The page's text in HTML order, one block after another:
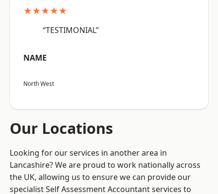
★★★★★
“TESTIMONIAL”
NAME
North West
Our Locations
Looking for our services in another area in
Lancashire? We are proud to work nationally across
the UK, allowing us to ensure we can provide our
specialist Self Assessment Accountant services to